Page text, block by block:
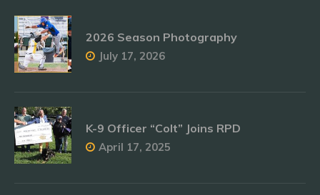
2026 Season Photography
July 17, 2026
K-9 Officer “Colt” Joins RPD
April 17, 2025